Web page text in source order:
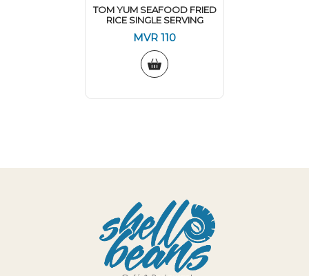
TOM YUM SEAFOOD FRIED
RICE SINGLE SERVING
MVR 110